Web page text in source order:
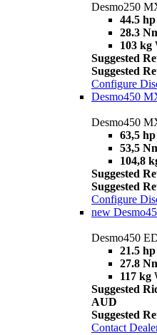
Desmo250
44.5 hp
28.3
103 kg
Suggested
Suggested
Configure
Desmo450
Desmo450
63,5 hp
53,5
104,8
Suggested
Suggested
Configure
new
Desmo450
21.5 hp
27.8
117 kg
Suggested
AUD
Suggested
Contact